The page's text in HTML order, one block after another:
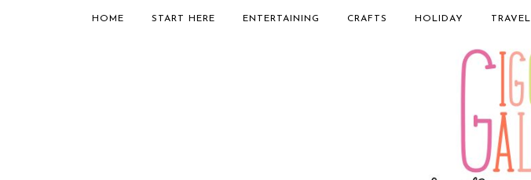
HOME START HERE ENTERTAINING CRAFTS HOLIDAY TRAVEL